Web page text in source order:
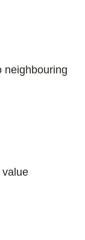
neighbouring
value